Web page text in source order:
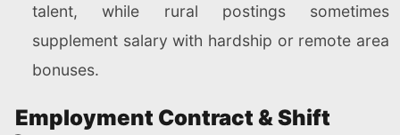
talent, while rural postings sometimes
supplement salary with hardship or remote area
bonuses.
Employment Contract & Shift